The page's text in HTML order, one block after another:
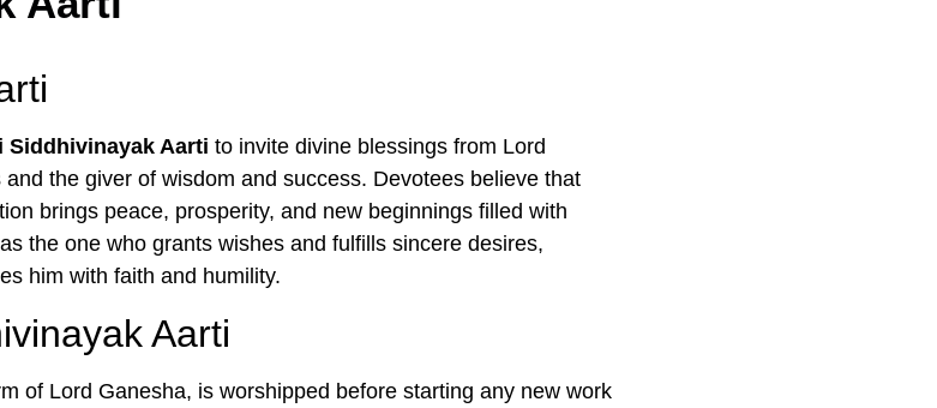
Siddhivinayak Aarti to invite divine blessings from Lord
the giver of wisdom and success. Devotees believe that
brings peace, prosperity, and new beginnings filled with
the one who grants wishes and fulfills sincere desires,
him with faith and humility.
Aarti
of Lord Ganesha, is worshipped before starting any new work